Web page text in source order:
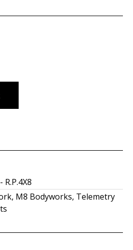
R.P.4X8
, M8 Bodyworks, Telemetry